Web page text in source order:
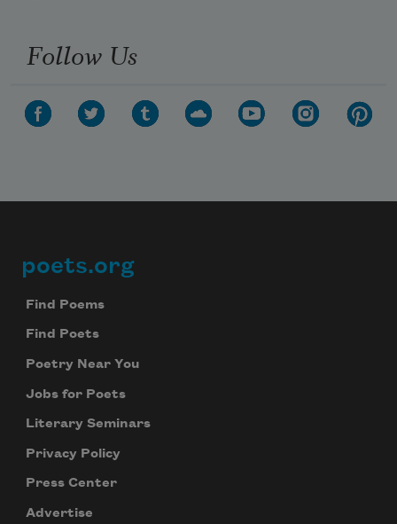
Follow Us
Footer
poets.org
Find Poems
Find Poets
Poetry Near You
Jobs for Poets
Literary Seminars
Privacy Policy
Press Center
Advertise